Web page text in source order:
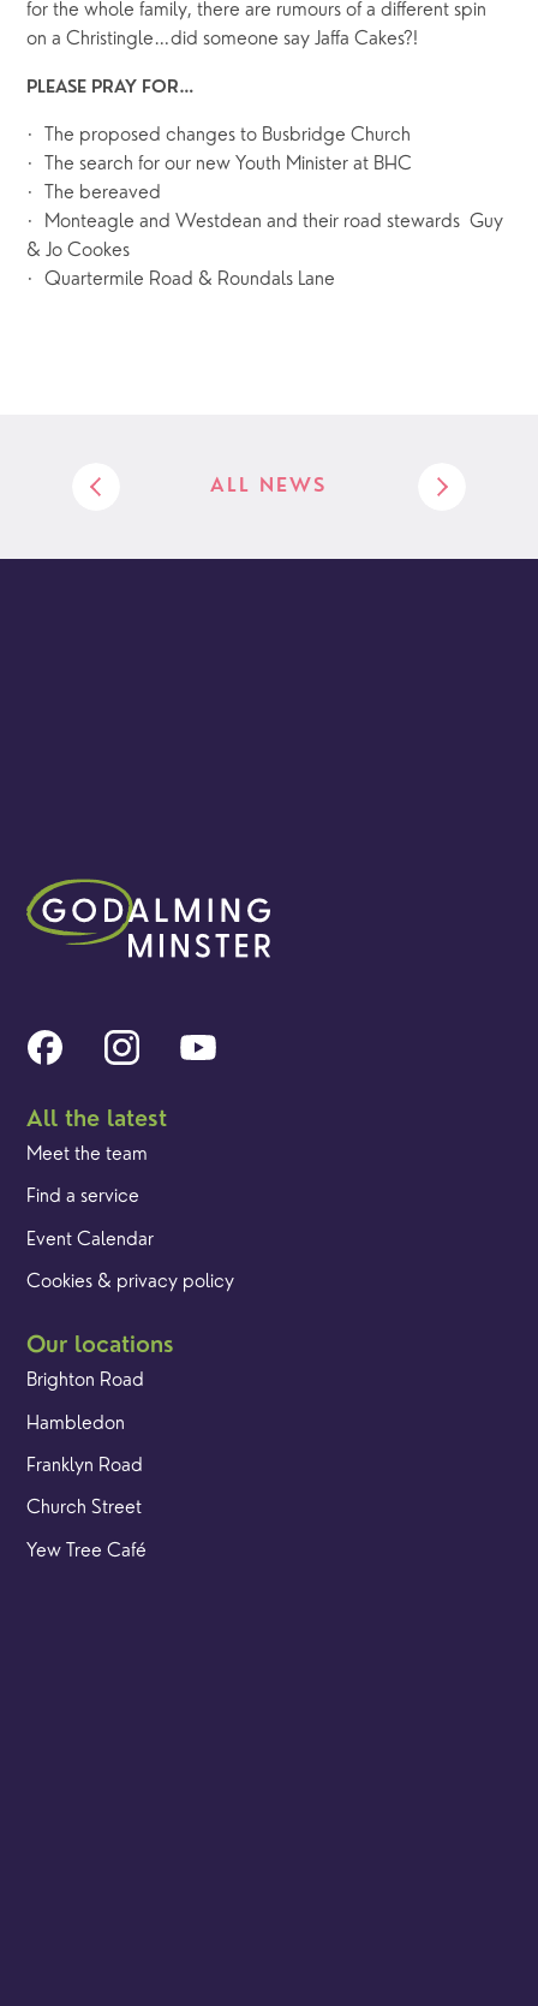
for the whole family, there are rumours of a different spin
on a Christingle…did someone say Jaffa Cakes?!
PLEASE PRAY FOR…
·  The proposed changes to Busbridge Church
·  The search for our new Youth Minister at BHC
·  The bereaved
·  Monteagle and Westdean and their road stewards  Guy
& Jo Cookes
·  Quartermile Road & Roundals Lane
ALL NEWS
All the latest
Meet the team
Find a service
Event Calendar
Cookies & privacy policy
Our locations
Brighton Road
Hambledon
Franklyn Road
Church Street
Yew Tree Café